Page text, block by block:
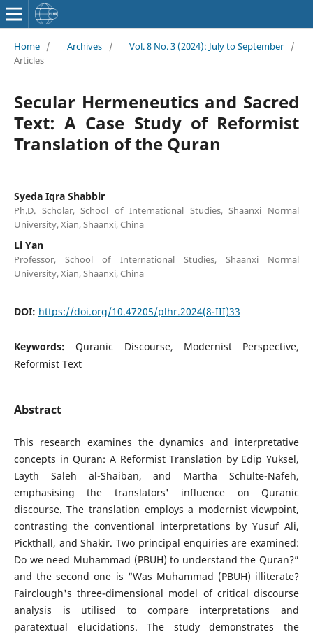
Home / Archives / Vol. 8 No. 3 (2024): July to September
/
Articles
Secular Hermeneutics and Sacred
Text: A Case Study of Reformist
Translation of the Quran
Syeda Iqra Shabbir
Ph.D. Scholar, School of International Studies, Shaanxi Normal
University, Xian, Shaanxi, China
Li Yan
Professor, School of International Studies, Shaanxi Normal
University, Xian, Shaanxi, China
DOI: https://doi.org/10.47205/plhr.2024(8-III)33
Keywords:Quranic Discourse, Modernist Perspective,
Reformist Text
Abstract
This research examines the dynamics and interpretative
concepts in Quran: A Reformist Translation by Edip Yuksel,
Layth Saleh al-Shaiban, and Martha Schulte-Nafeh,
emphasising the translators' influence on Quranic
discourse. The translation employs a modernist viewpoint,
contrasting the conventional interpretations by Yusuf Ali,
Pickthall, and Shakir. Two principal enquiries are examined:
Do we need Muhammad (PBUH) to understand the Quran?”
and the second one is “Was Muhammad (PBUH) illiterate?
Fairclough's three-dimensional model of critical discourse
analysis is utilised to compare interpretations and
paratextual elucidations. The study demonstrates the